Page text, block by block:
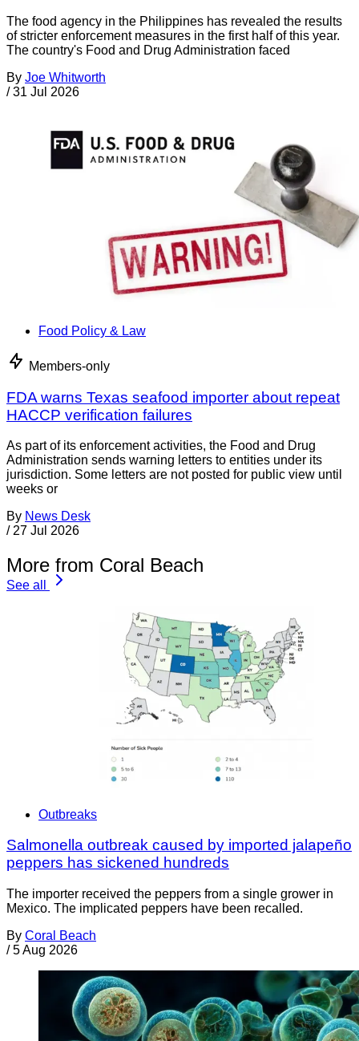
The food agency in the Philippines has revealed the results
of stricter enforcement measures in the first half of this year.
The country's Food and Drug Administration faced
By Joe Whitworth
/ 31 Jul 2026
Food Policy & Law
Members-only
FDA warns Texas seafood importer about repeat
HACCP verification failures
As part of its enforcement activities, the Food and Drug
Administration sends warning letters to entities under its
jurisdiction. Some letters are not posted for public view until
weeks or
By News Desk
/ 27 Jul 2026
More from Coral Beach
See all
Outbreaks
Salmonella outbreak caused by imported jalapeño
peppers has sickened hundreds
The importer received the peppers from a single grower in
Mexico. The implicated peppers have been recalled.
By Coral Beach
/ 5 Aug 2026